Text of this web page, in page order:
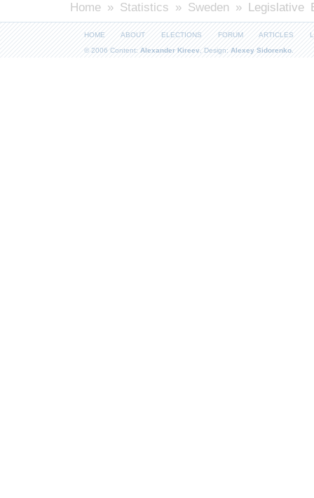
Home » Statistics » Sweden » Legislative
HOME ABOUT ELECTIONS FORUM ARTICLES
© 2006 Content: Alexander Kireev, Design: Alexey Sidorenko.